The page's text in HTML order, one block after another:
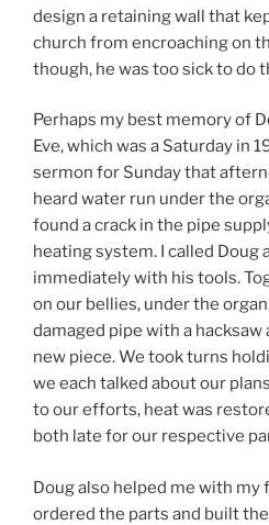
design a retaining wall that
church from encroaching on
though, he was too sick to do
Perhaps my best memory of
Eve, which was a Saturday in
sermon for Sunday that
heard water run under the
found a crack in the pipe
heating system. I called Doug
immediately with his tools.
on our bellies, under the
damaged pipe with a
new piece. We took turns
we each talked about our
to our efforts, heat was
both late for our respective
Doug also helped me with my
ordered the parts and built